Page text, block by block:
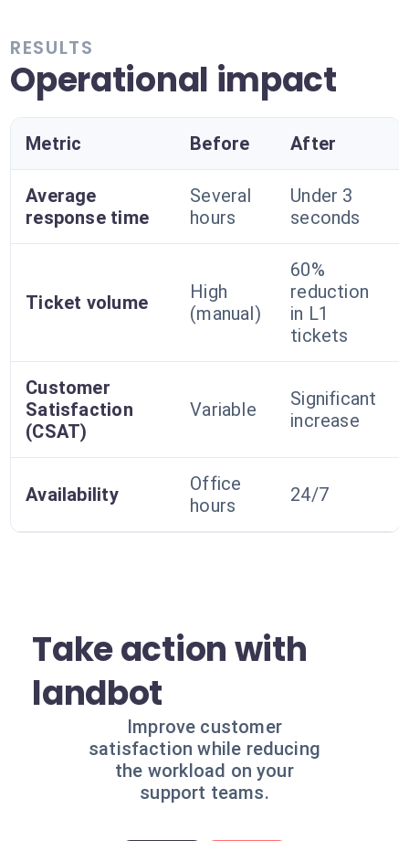
RESULTS
Operational impact
Metric Before After
Average
response time
Several
hours
Under 3
seconds
Ticket volume
High
(manual)
60%
reduction
in L1
tickets
Customer
Satisfaction
(CSAT)
Variable
Significant
increase
Availability
Office
hours
24/7
Take action with
landbot
Improve customer
satisfaction while reducing
the workload on your
support teams.